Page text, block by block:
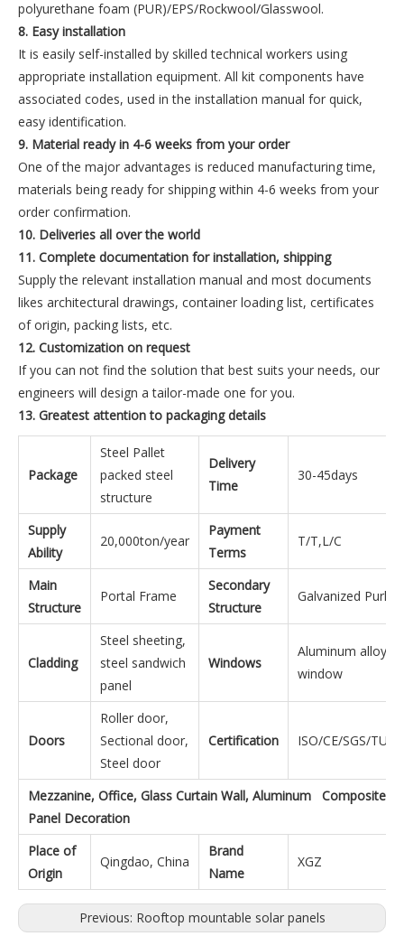
polyurethane foam (PUR)/EPS/Rockwool/Glasswool.
8. Easy installation
It is easily self-installed by skilled technical workers using
appropriate installation equipment. All kit components have
associated codes, used in the installation manual for quick,
easy identification.
9. Material ready in 4-6 weeks from your order
One of the major advantages is reduced manufacturing time,
materials being ready for shipping within 4-6 weeks from your
order confirmation.
10. Deliveries all over the world
11. Complete documentation for installation, shipping
Supply the relevant installation manual and most documents
likes architectural drawings, container loading list, certificates
of origin, packing lists, etc.
12. Customization on request
If you can not find the solution that best suits your needs, our
engineers will design a tailor-made one for you.
13. Greatest attention to packaging details
Package
Steel Pallet
packed steel
structure
Delivery
Time
30-45days
Supply
Ability
20,000ton/year
Payment
Terms
T/T,L/C
Main
Structure
Portal Frame
Secondary
Structure
Galvanized Purlins
Cladding
Steel sheeting,
steel sandwich
panel
Windows
Aluminum alloy
window
Doors
Roller door,
Sectional door,
Steel door
Certification ISO/CE/SGS/TUV/
Mezzanine, Office, Glass Curtain Wall, Aluminum Composite
Panel Decoration
Place of
Origin
Qingdao, China
Brand
Name
XGZ
Previous: Rooftop mountable solar panels